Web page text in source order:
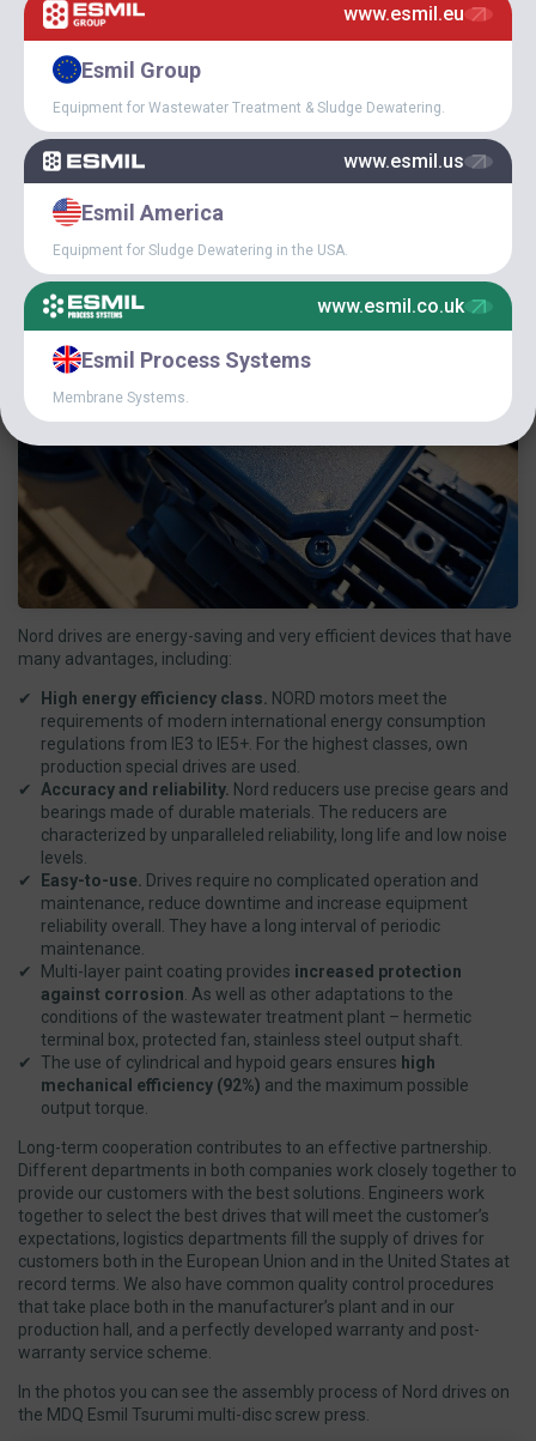
We carefully select the best components for ESMIl equipment.
Among our regular partners – the German company @Nord Drive
System, one of the world leaders in the drive industry, with whom
we have been cooperating for over 15 years.
Well-chosen drives ensure the reliability of the wastewater
treatment equipment. It is related to the efficiency of treatment
and savings in electricity consumption, which is a very important
factor for sewage treatment plants.
Nord drives are energy-saving and very efficient devices that have
many advantages, including:
High energy efficiency class. NORD motors meet the
requirements of modern international energy consumption
regulations from IE3 to IE5+. For the highest classes, own
production special drives are used.
Accuracy and reliability. Nord reducers use precise gears and
bearings made of durable materials. The reducers are
characterized by unparalleled reliability, long life and low noise
levels.
Easy-to-use. Drives require no complicated operation and
maintenance, reduce downtime and increase equipment
reliability overall. They have a long interval of periodic
maintenance.
Multi-layer paint coating provides increased protection
against corrosion. As well as other adaptations to the
conditions of the wastewater treatment plant – hermetic
terminal box, protected fan, stainless steel output shaft.
The use of cylindrical and hypoid gears ensures high
mechanical efficiency (92%) and the maximum possible
output torque.
Long-term cooperation contributes to an effective partnership.
Different departments in both companies work closely together to
provide our customers with the best solutions. Engineers work
together to select the best drives that will meet the customer’s
expectations, logistics departments fill the supply of drives for
customers both in the European Union and in the United States at
record terms. We also have common quality control procedures
that take place both in the manufacturer’s plant and in our
production hall, and a perfectly developed warranty and post-
warranty service scheme.
In the photos you can see the assembly process of Nord drives on
the MDQ Esmil Tsurumi multi-disc screw press.
www.esmil.eu
Esmil Group
Equipment for Wastewater Treatment & Sludge Dewatering.
www.esmil.us
Esmil America
Equipment for Sludge Dewatering in the USA.
www.esmil.co.uk
Esmil Process Systems
Membrane Systems.